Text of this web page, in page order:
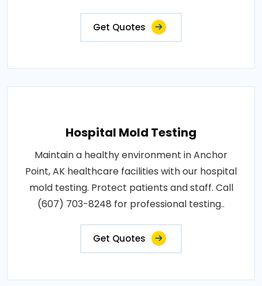
Get Quotes
Hospital Mold Testing
Maintain a healthy environment in Anchor
Point, AK healthcare facilities with our hospital
mold testing. Protect patients and staff. Call
(607) 703-8248 for professional testing..
Get Quotes